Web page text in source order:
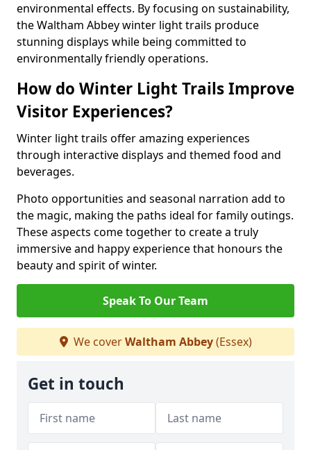
environmental effects. By focusing on sustainability,
the Waltham Abbey winter light trails produce
stunning displays while being committed to
environmentally friendly operations.
How do Winter Light Trails Improve
Visitor Experiences?
Winter light trails offer amazing experiences
through interactive displays and themed food and
beverages.
Photo opportunities and seasonal narration add to
the magic, making the paths ideal for family outings.
These aspects come together to create a truly
immersive and happy experience that honours the
beauty and spirit of winter.
Speak To Our Team
We coverWaltham Abbey(Essex)
Get in touch